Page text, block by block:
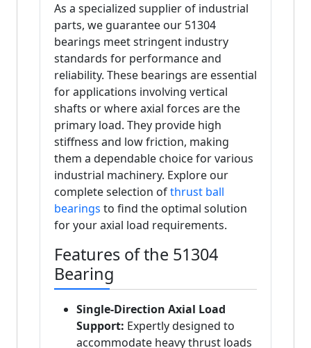
As a specialized supplier of industrial
parts, we guarantee our 51304
bearings meet stringent industry
standards for performance and
reliability. These bearings are essential
for applications involving vertical
shafts or where axial forces are the
primary load. They provide high
stiffness and low friction, making
them a dependable choice for various
industrial machinery. Explore our
complete selection ofthrust ball
bearings to find the optimal solution
for your axial load requirements.
Features of the 51304
Bearing
Single-Direction Axial Load
Support: Expertly designed to
accommodate heavy thrust loads